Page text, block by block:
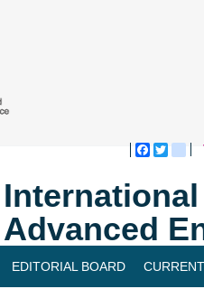
Advanced
EDITORIAL BOARD